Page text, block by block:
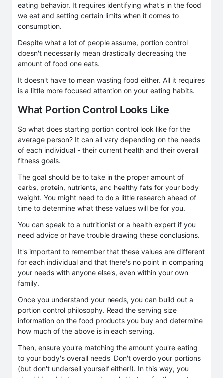
eating behavior. It requires identifying what's in the food
we eat and setting certain limits when it comes to
consumption.
Despite what a lot of people assume, portion control
doesn't necessarily mean drastically decreasing the
amount of food one eats.
It doesn't have to mean wasting food either. All it requires
is a little more focused attention on your eating habits.
What Portion Control Looks Like
So what does starting portion control look like for the
average person? It can all vary depending on the needs
of each individual - their current health and their overall
fitness goals.
The goal should be to take in the proper amount of
carbs, protein, nutrients, and healthy fats for your body
weight. You might need to do a little research ahead of
time to determine what these values will be for you.
You can speak to a nutritionist or a health expert if you
need advice or have trouble drawing these conclusions.
It's important to remember that these values are different
for each individual and that there's no point in comparing
your needs with anyone else's, even within your own
family.
Once you understand your needs, you can build out a
portion control philosophy. Read the serving size
information on the food products you buy and determine
how much of the above is in each serving.
Then, ensure you're matching the amount you're eating
to your body's overall needs. Don't overdo your portions
(but don't undersell yourself either!). In this way, you